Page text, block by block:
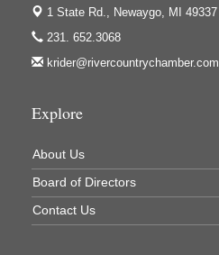
1 State Rd., Newaygo, MI 49337
231. 652.3068
krider@rivercountrychamber.com
Explore
About Us
Board of Directors
Contact Us